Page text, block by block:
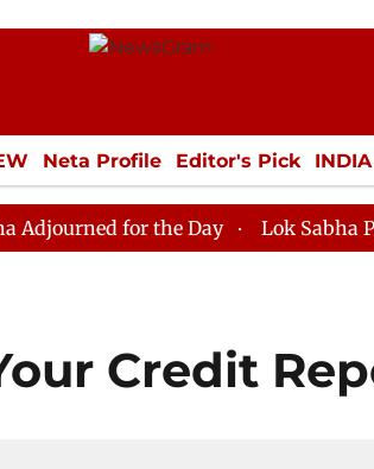
Neta Profile Editor's Pick INDIA
ECONOMY SPORTS Jobs /
for the Day Lok Sabha Passes
Credit